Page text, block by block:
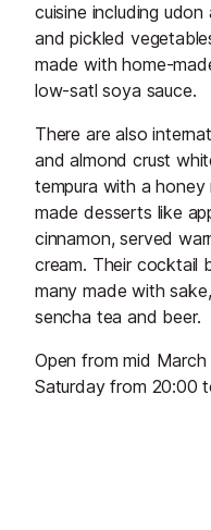
cuisine including
and pickled
made with home-
low-satl soya sauce.
There are also
and almond crust
tempura with a
made desserts like
cinnamon, served
cream. Their cocktail
many made with
sencha tea and beer.
Open from mid
Saturday from 20:00